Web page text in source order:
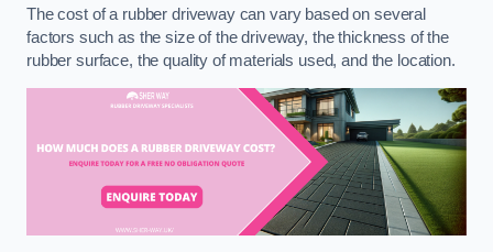
The cost of a rubber driveway can vary based on several
factors such as the size of the driveway, the thickness of the
rubber surface, the quality of materials used, and the location.